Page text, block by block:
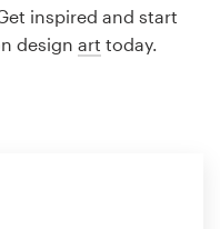
inspired and start
design art today.